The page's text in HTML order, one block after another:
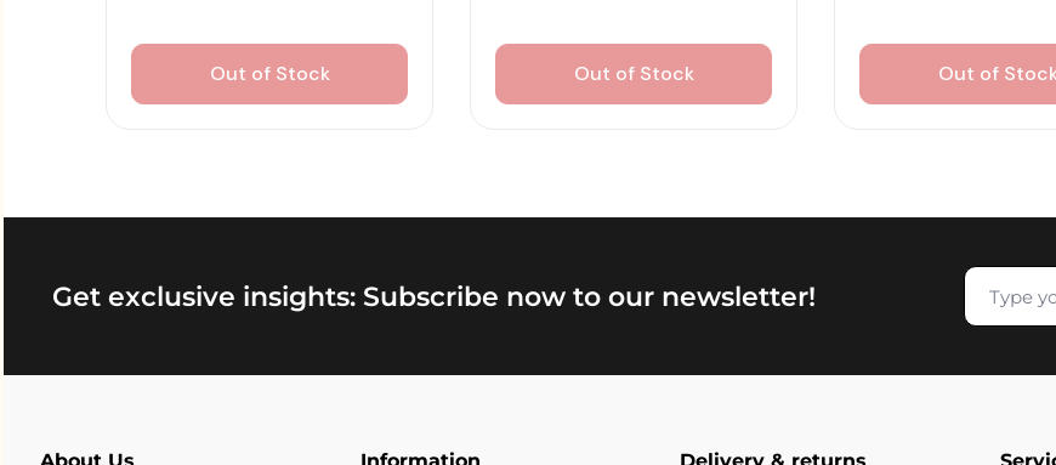
Out of Stock Out of Stock Out of
Get exclusive insights: Subscribe now to our newsletter!